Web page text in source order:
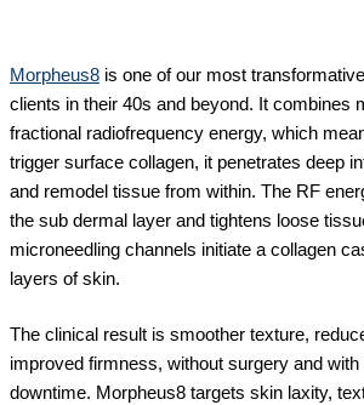
Morpheus8 is one of our most
clients in their 40s and beyond. It combines
fractional radiofrequency energy, which
trigger surface collagen, it penetrates deep
and remodel tissue from within. The RF
the sub dermal layer and tightens loose
microneedling channels initiate a collagen
layers of skin.
The clinical result is smoother texture,
improved firmness, without surgery and
downtime. Morpheus8 targets skin laxity,